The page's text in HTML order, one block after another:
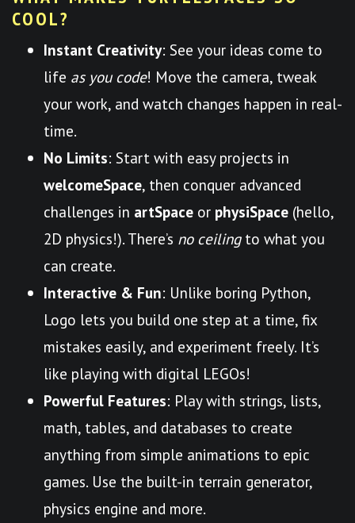
COOL?
Instant Creativity: See your ideas come to
life as you code! Move the camera, tweak
your work, and watch changes happen in real-
time.
No Limits: Start with easy projects in
welcomeSpace, then conquer advanced
challenges in artSpace or physiSpace (hello,
2D physics!). There’s no ceilingto what you
can create.
Interactive & Fun: Unlike boring Python,
Logo lets you build one step at a time, fix
mistakes easily, and experiment freely. It’s
like playing with digital LEGOs!
Powerful Features: Play with strings, lists,
math, tables, and databases to create
anything from simple animations to epic
games. Use the built-in terrain generator,
physics engine and more.